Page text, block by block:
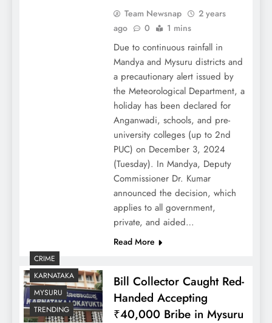
Team Newsnap
2 years
ago
0 1 mins
Due to continuous rainfall in
Mandya and Mysuru districts and
a precautionary alert issued by
the Meteorological Department, a
holiday has been declared for
Anganwadi, schools, and pre-
university colleges (up to 2nd
PUC) on December 3, 2024
(Tuesday). In Mandya, Deputy
Commissioner Dr. Kumar
announced the decision, which
applies to all government,
private, and aided…
Read More
CRIME
KARNATAKA
MYSURU
TRENDING
Bill Collector Caught Red-
Handed Accepting
₹40,000 Bribe in Mysuru